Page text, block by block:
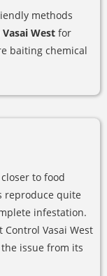
methods
West for
baiting chemical
to food
reproduce quite
infestation.
Vasai West
issue from its